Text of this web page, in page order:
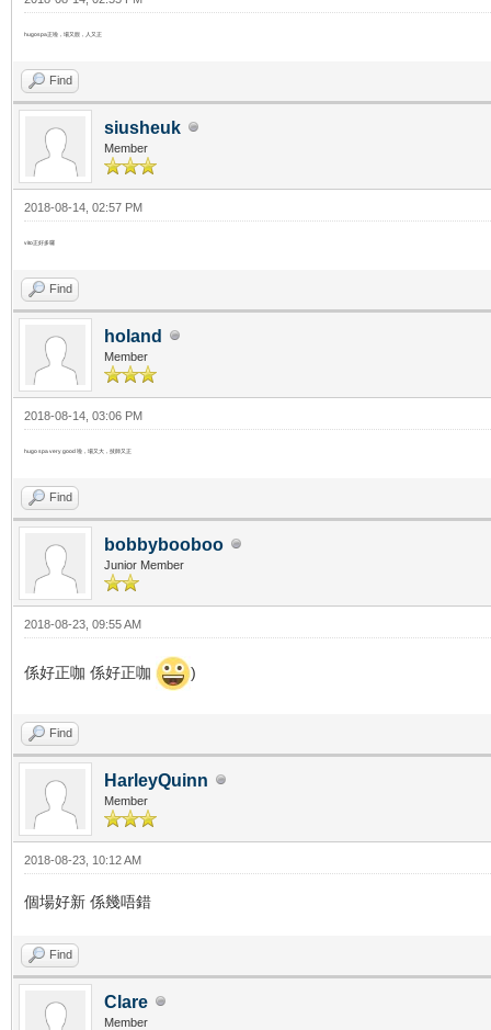
hugospa正啦，場又靚，人又正
Find
siusheuk
Member
2018-08-14, 02:57 PM
vito正好多囉
Find
holand
Member
2018-08-14, 03:06 PM
hugo spa very good 啦，場又大，技師又正
Find
bobbybooboo
Junior Member
2018-08-23, 09:55 AM
係好正咖 係好正咖 )
Find
HarleyQuinn
Member
2018-08-23, 10:12 AM
個場好新 係幾唔錯
Find
Clare
Member